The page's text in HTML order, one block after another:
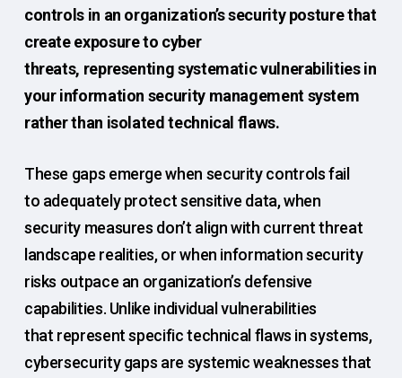
controls in an organization’s security posture that
create exposure to cyber
threats, representing systematic vulnerabilities in
your information security management system
rather than isolated technical flaws.
These gaps emerge when security controls fail
to adequately protect sensitive data, when
security measures don’t align with current threat
landscape realities, or when information security
risks outpace an organization’s defensive
capabilities. Unlike individual vulnerabilities
that represent specific technical flaws in systems,
cybersecurity gaps are systemic weaknesses that